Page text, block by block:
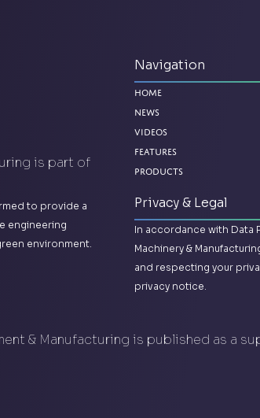
is part of
to provide a
engineering
environment.
Navigation
Home
News
Videos
Features
Products
Privacy & Legal
In accordance with Data
Machinery &
and respecting your
privacy notice.
& Manufacturing is published as a